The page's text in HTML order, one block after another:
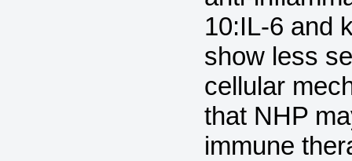
10:IL-6 and
show less
cellular
that NHP
immune